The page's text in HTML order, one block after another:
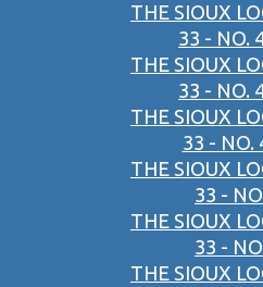
THE SIOUX
33 - NO.
THE SIOUX
33 - NO.
THE SIOUX
33 - NO.
THE SIOUX
33 -
THE SIOUX
33 -
THE SIOUX